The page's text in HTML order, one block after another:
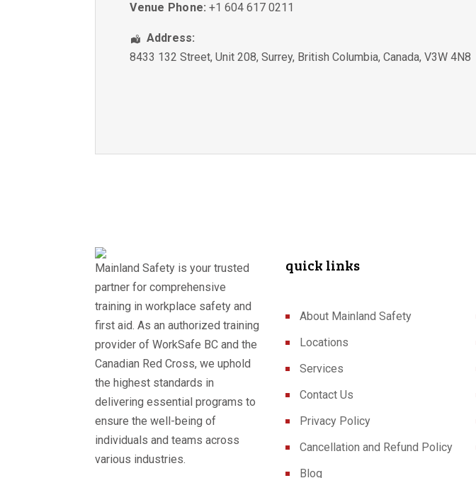
Venue Phone: +1 604 617 0211
Address:
8433 132 Street, Unit 208,Surrey, British Columbia,Canada,V3W 4N8
Mainland Safety is your trusted
partner for comprehensive
training in workplace safety and
first aid. As an authorized training
provider of WorkSafe BC and the
Canadian Red Cross, we uphold
the highest standards in
delivering essential programs to
ensure the well-being of
individuals and teams across
various industries.
quick links
About Mainland Safety
Locations
Services
Contact Us
Privacy Policy
Cancellation and Refund Policy
Blog